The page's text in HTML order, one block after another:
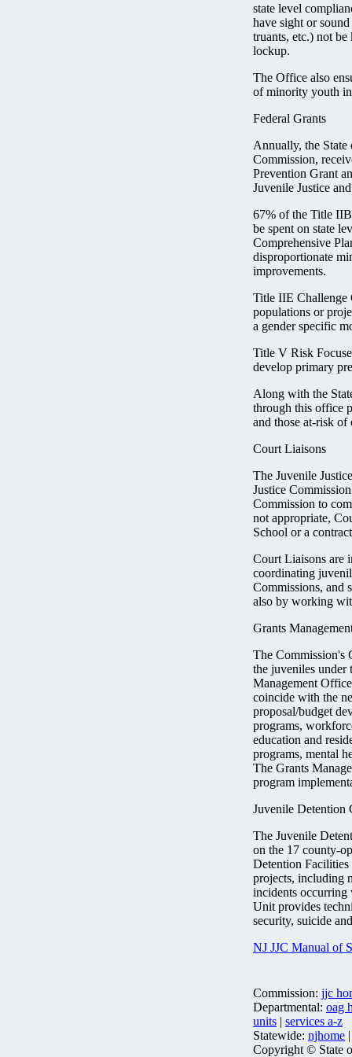
state level
have sight or
truants, etc.) not
lockup.
The Office also
of minority youth in
Federal Grants
Annually, the
Commission,
Prevention Grant
Juvenile Justice
67% of the Title
be spent on state
Comprehensive
disproportionate
improvements.
Title IIE Challenge
populations or
a gender specific
Title V Risk
develop primary
Along with the
through this office
and those at-risk
Court Liaisons
The Juvenile
Justice
Commission to
not appropriate,
School or a
Court Liaisons are
coordinating
Commissions, and
also by working
Grants
The Commission's
the juveniles under
Management
coincide with the
proposal/budget
programs,
education and
programs, mental
The Grants
program
Juvenile
The Juvenile
on the 17 county-
Detention Facilities
projects, including
incidents occurring
Unit provides
security, suicide
NJ JJC Manual of
Commission: jjc
Departmental: oag
units | services a-z
Statewide: njhome
Copyright © State